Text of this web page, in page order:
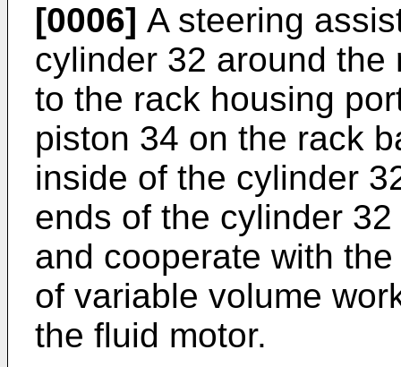
[0006] A steering
cylinder 32 around
to the rack housing
piston 34 on the rack
inside of the cylinder
ends of the cylinder
and cooperate with
of variable volume
the fluid motor.